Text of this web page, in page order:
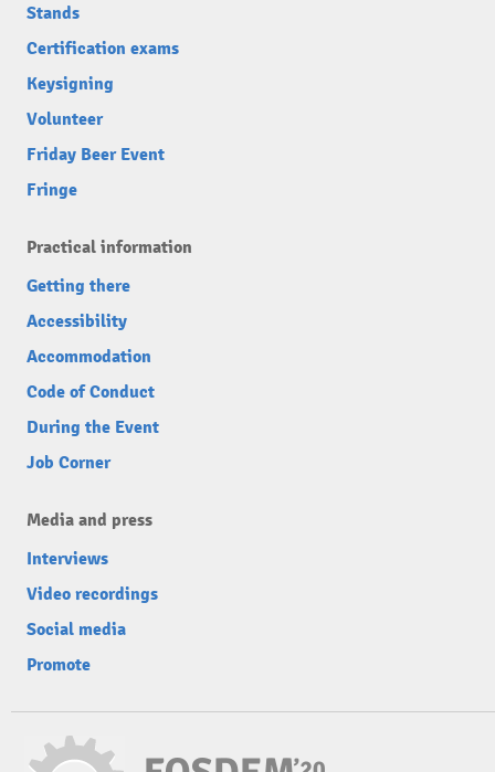
Stands
Certification exams
Keysigning
Volunteer
Friday Beer Event
Fringe
Practical information
Getting there
Accessibility
Accommodation
Code of Conduct
During the Event
Job Corner
Media and press
Interviews
Video recordings
Social media
Promote